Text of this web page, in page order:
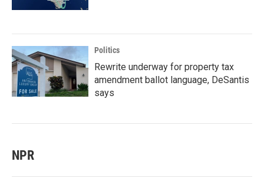
Politics
Rewrite underway for property tax
amendment ballot language, DeSantis
says
NPR